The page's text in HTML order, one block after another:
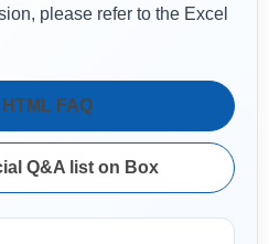
please refer to the Excel
FAQ
Q&A list on Box